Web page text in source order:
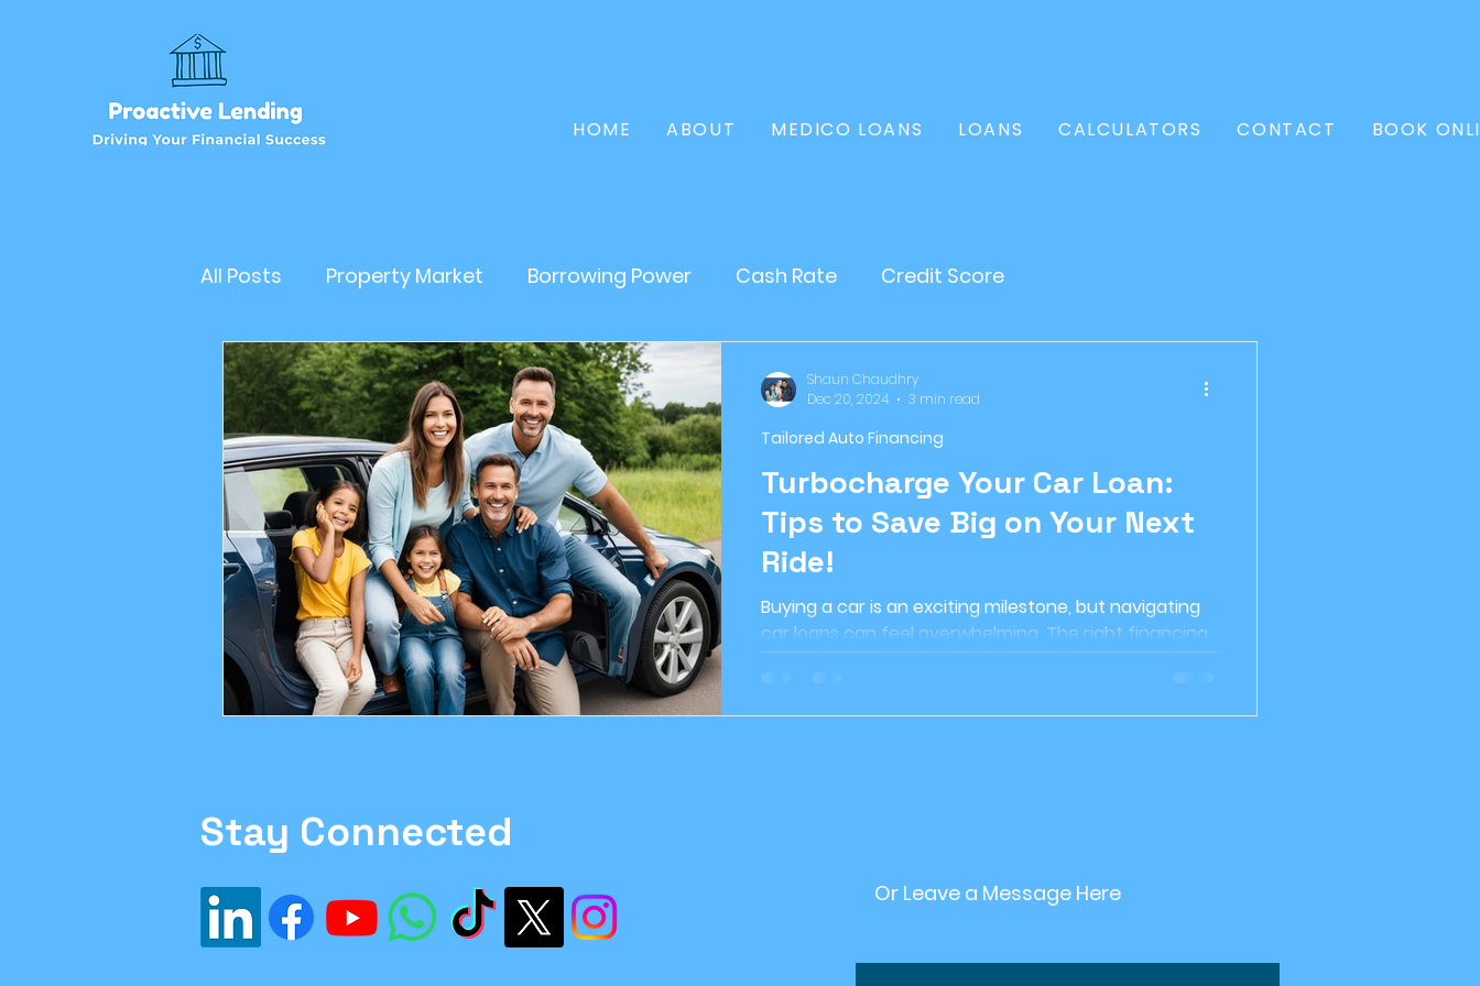
HOME ABOUT MEDICO LOANS LOANS CALCULATORS CONTACT BOOK
All Posts Property Market Borrowing Power Cash Rate Credit Score
Refinancehomeloan Home Loan Refinance
Business Loan RealEstate Loans Mortgages Asset Loan
Family Moving Tips Home Improvement #retirement Planning retirement planning
#Inflation #InvestmentStrategy #FinancialPlanning Inflation Investment Strategy
Financial Planning saving financial stability recession Sustainable Investing
Turbocharge Your Car Loan:
Tips to Save Big on Your Next
Ride!
Buying a car is an exciting milestone, but navigating
car loans can feel overwhelming. The right financing
can make a huge difference in...
Tailored Auto Financing
Shaun Chaudhry
Dec 20, 2024
3 min read
Stay Connected
Or Leave a Message Here